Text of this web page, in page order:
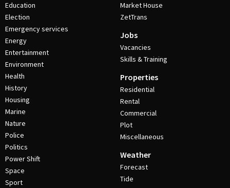
Education
Election
Emergency services
Energy
Entertainment
Environment
Health
History
Housing
Marine
Nature
Police
Politics
Power Shift
Space
Sport
Market House
ZetTrans
Jobs
Vacancies
Skills & Training
Properties
Residential
Rental
Commercial
Plot
Miscellaneous
Weather
Forecast
Tide